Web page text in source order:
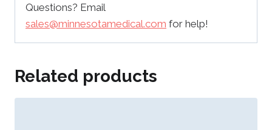
Questions? Email
sales@minnesotamedical.com for help!
Related products